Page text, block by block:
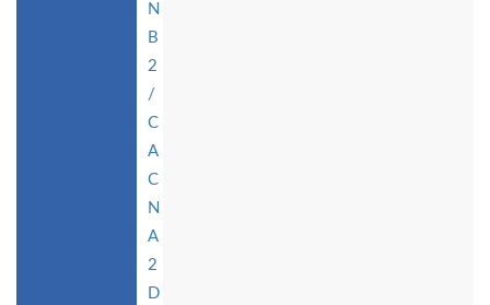
N
B
2
/
C
A
C
N
A
2
D